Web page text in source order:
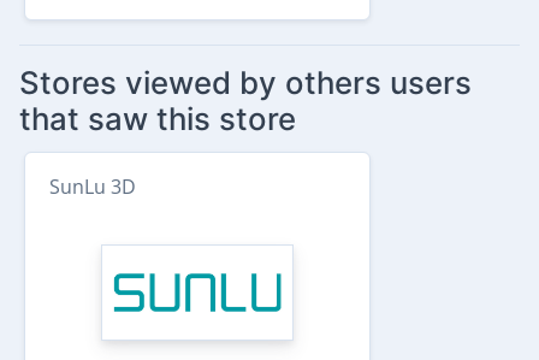
Stores viewed by others users
that saw this store
SunLu 3D